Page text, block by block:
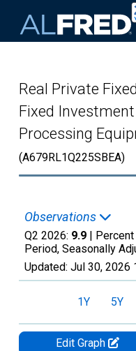
Real Private
Fixed
Processing
(A679RL1Q225SBEA)
Observations
Q2 2026: 9.9 |
Period, Seasonally
Updated: Jul 30, 2026
1Y 5Y
Edit Graph